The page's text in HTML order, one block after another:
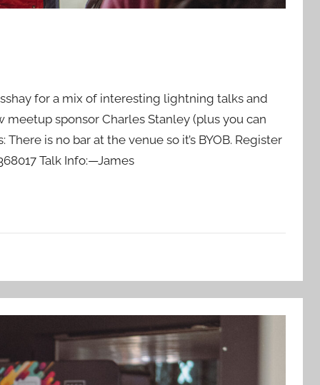
for a mix of interesting lightning talks and
sponsor Charles Stanley (plus you can
There is no bar at the venue so it’s BYOB. Register
Talk Info:—James